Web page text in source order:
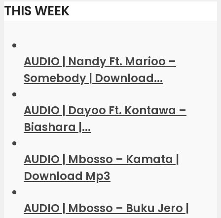
THIS WEEK
AUDIO | Nandy Ft. Marioo –
Somebody | Download...
AUDIO | Dayoo Ft. Kontawa –
Biashara |...
AUDIO | Mbosso – Kamata |
Download Mp3
AUDIO | Mbosso – Buku Jero |